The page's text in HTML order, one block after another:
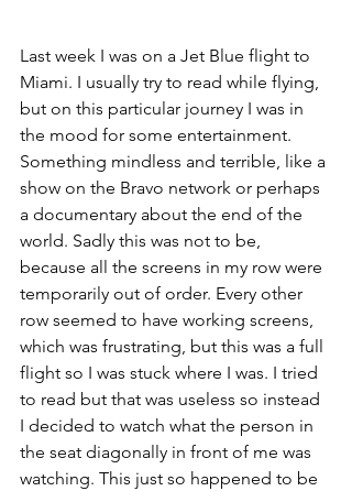
Last week I was on a Jet Blue flight to
Miami. I usually try to read while flying,
but on this particular journey I was in
the mood for some entertainment.
Something mindless and terrible, like a
show on the Bravo network or perhaps
a documentary about the end of the
world. Sadly this was not to be,
because all the screens in my row were
temporarily out of order. Every other
row seemed to have working screens,
which was frustrating, but this was a full
flight so I was stuck where I was. I tried
to read but that was useless so instead
I decided to watch what the person in
the seat diagonally in front of me was
watching. This just so happened to be